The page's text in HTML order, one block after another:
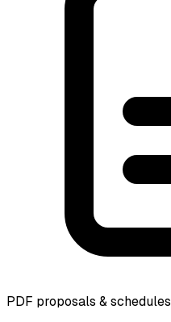
PDF proposals & schedules